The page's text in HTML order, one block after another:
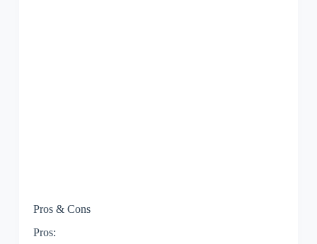
Pros & Cons
Pros: